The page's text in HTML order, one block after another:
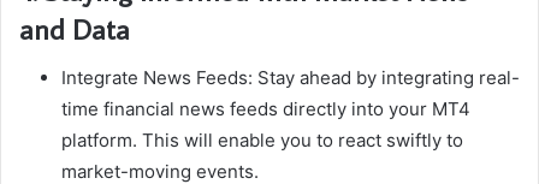
and Data
Integrate News Feeds: Stay ahead by integrating real-
time financial news feeds directly into your MT4
platform. This will enable you to react swiftly to
market-moving events.